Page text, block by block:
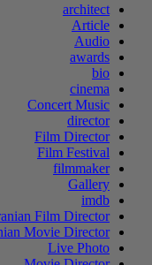
architect
Article
Audio
awards
bio
cinema
Concert Music
director
Film Director
Film Festival
filmmaker
Gallery
imdb
Film Director
Movie Director
Live Photo